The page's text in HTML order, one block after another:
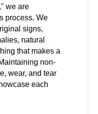
we are
process. We
signs,
natural
that makes a
non-
wear, and tear
each